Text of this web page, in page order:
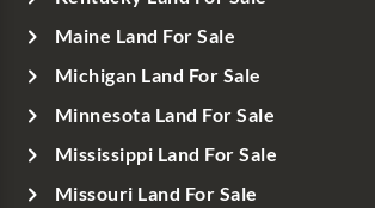
Maine Land For Sale
Michigan Land For Sale
Minnesota Land For Sale
Mississippi Land For Sale
Missouri Land For Sale